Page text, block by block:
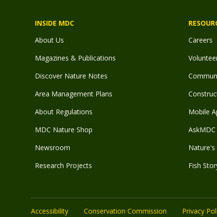
INSIDE MDC
About Us
Magazines & Publications
Discover Nature Notes
Area Management Plans
About Regulations
MDC Nature Shop
Newsroom
Research Projects
Careers
Mobile
Nature's
Fish
Accessibility Conservation Commission Privacy